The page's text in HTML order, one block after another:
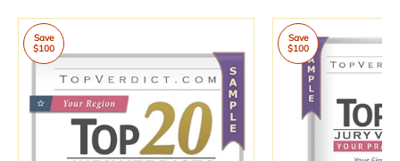
Save
$100
Save
$100